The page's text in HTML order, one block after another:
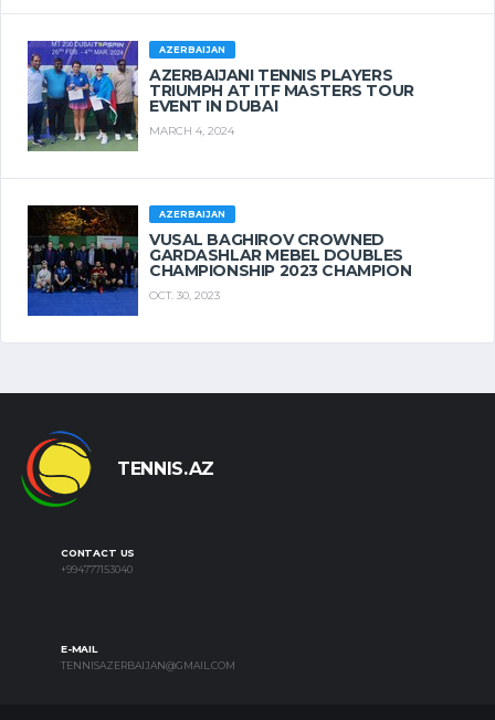
AZERBAIJAN
AZERBAIJANI TENNIS PLAYERS
TRIUMPH AT ITF MASTERS TOUR
EVENT IN DUBAI
MARCH 4, 2024
AZERBAIJAN
VUSAL BAGHIROV CROWNED
GARDASHLAR MEBEL DOUBLES
CHAMPIONSHIP 2023 CHAMPION
OCT. 30, 2023
TENNIS.AZ
CONTACT US
+994777153040
E-MAIL
TENNISAZERBAIJAN@GMAIL.COM